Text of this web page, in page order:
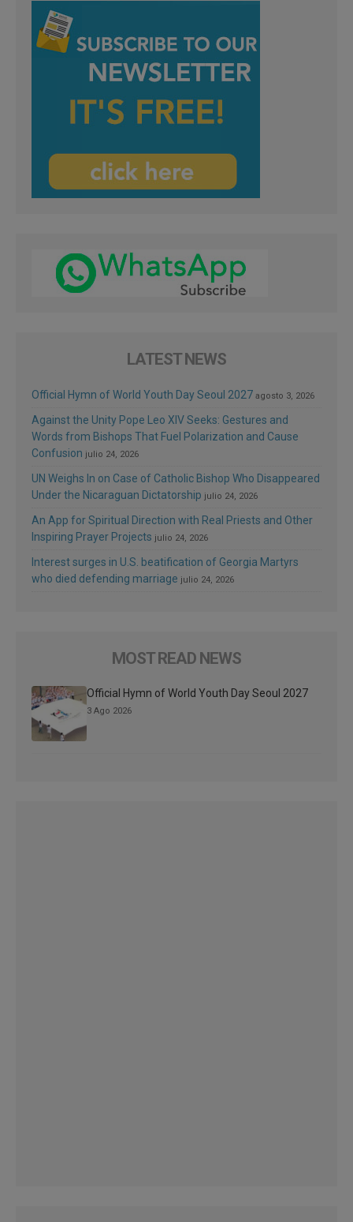
LATEST NEWS
Official Hymn of World Youth Day Seoul 2027 agosto 3, 2026
Against the Unity Pope Leo XIV Seeks: Gestures and
Words from Bishops That Fuel Polarization and Cause
Confusion julio 24, 2026
UN Weighs In on Case of Catholic Bishop Who Disappeared
Under the Nicaraguan Dictatorship julio 24, 2026
An App for Spiritual Direction with Real Priests and Other
Inspiring Prayer Projects julio 24, 2026
Interest surges in U.S. beatification of Georgia Martyrs
who died defending marriage julio 24, 2026
MOST READ NEWS
Official Hymn of World Youth Day Seoul 2027
3 Ago 2026